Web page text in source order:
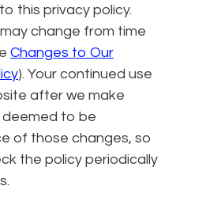
this privacy policy.
change from time
Changes to Our
). Your continued use
after we make
deemed to be
of those changes, so
the policy periodically